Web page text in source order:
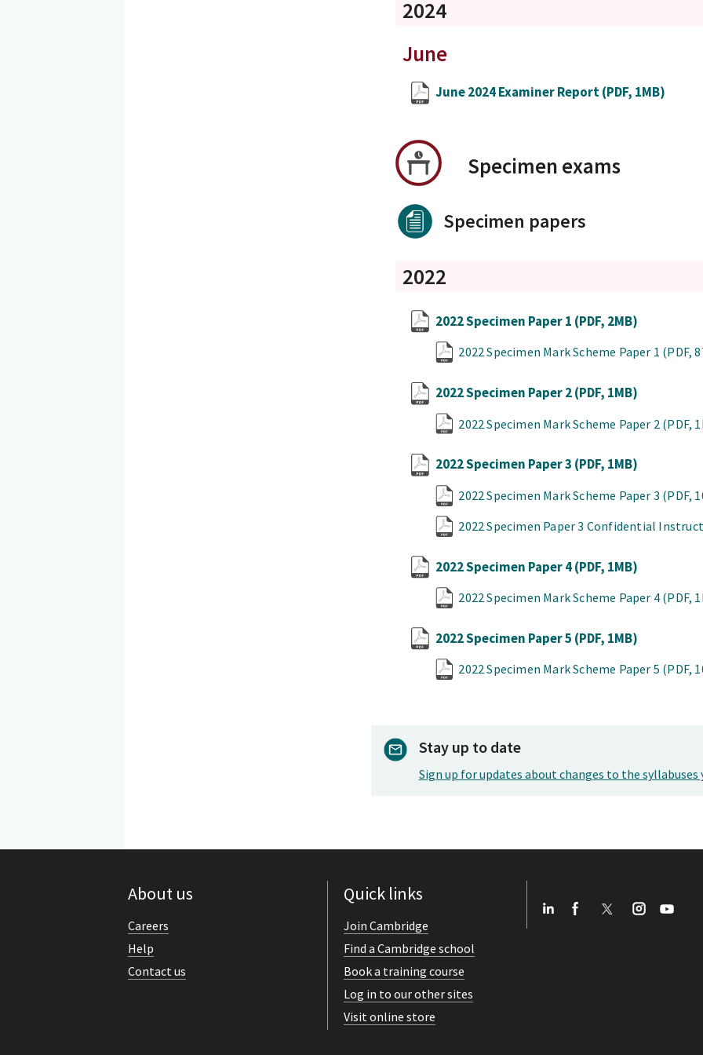
2024
June
June 2024 Examiner Report(PDF, 1MB)
Specimen exams
Specimen papers
2022
2022 Specimen Paper 1 (PDF, 2MB)
2022 Specimen Mark Scheme Paper 1 (PDF,
2022 Specimen Paper 2(PDF, 1MB)
2022 Specimen Mark Scheme Paper 2 (PDF,
2022 Specimen Paper 3 (PDF, 1MB)
2022 Specimen Mark Scheme Paper 3 (PDF,
2022 Specimen Paper 3 Confidential
2022 Specimen Paper 4(PDF, 1MB)
2022 Specimen Mark Scheme Paper 4 (PDF,
2022 Specimen Paper 5 (PDF, 1MB)
2022 Specimen Mark Scheme Paper 5 (PDF,
Stay up to date
Sign up for updates about changes to the syllabuses
About us
Careers
Help
Contact us
Quick links
Join Cambridge
Find a Cambridge school
Book a training course
Log in to our other sites
Visit online store